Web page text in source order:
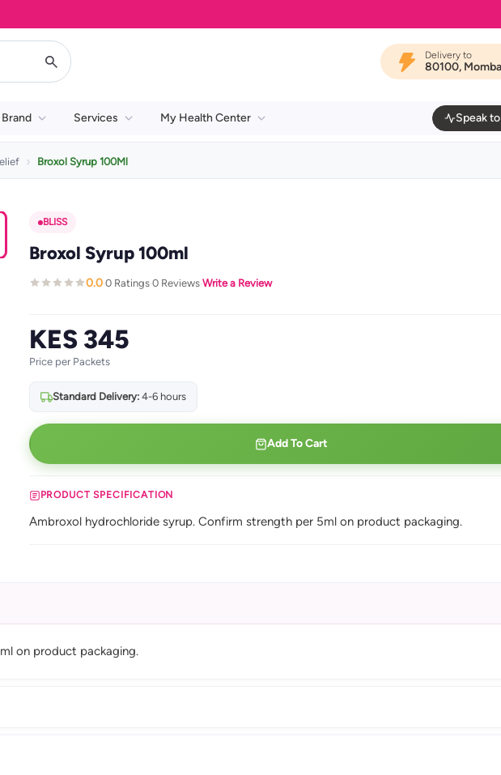
Delivery to
80100,
Services My Health Center Speak
Broxol Syrup 100Ml
BLISS
Broxol Syrup 100ml
0.0·0 Ratings·0 Reviews·Write a Review
KES 345
Price per Packets
Standard Delivery:4-6 hours
Add To Cart
PRODUCT SPECIFICATION
Ambroxol hydrochloride syrup. Confirm strength per 5ml on product packaging.
on product packaging.